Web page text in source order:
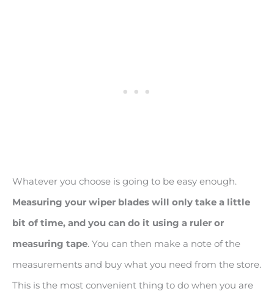
Whatever you choose is going to be easy enough.
Measuring your wiper blades will only take a little
bit of time, and you can do it using a ruler or
measuring tape. You can then make a note of the
measurements and buy what you need from the store.
This is the most convenient thing to do when you are